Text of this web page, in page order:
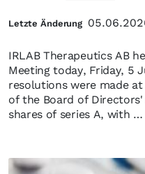
IRLAB Therapeutics AB
Meeting today, Friday, 5
resolutions were made
of the Board of
shares of series A, with …
Letzte Änderung